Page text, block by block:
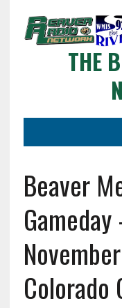
THE
Beaver
Colorado